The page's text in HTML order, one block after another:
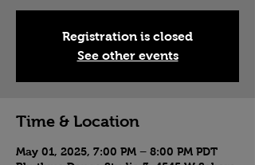
Registration is closed
See other events
Time & Location
May 01, 2025, 7:00 PM – 8:00 PM PDT